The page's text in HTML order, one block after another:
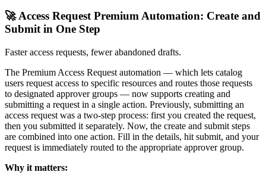
🚀 Access Request Premium Automation: Create and
Submit in One Step
Faster access requests, fewer abandoned drafts.
The Premium Access Request automation — which lets catalog
users request access to specific resources and routes those requests
to designated approver groups — now supports creating and
submitting a request in a single action. Previously, submitting an
access request was a two-step process: first you created the request,
then you submitted it separately. Now, the create and submit steps
are combined into one action. Fill in the details, hit submit, and your
request is immediately routed to the appropriate approver group.
Why it matters: